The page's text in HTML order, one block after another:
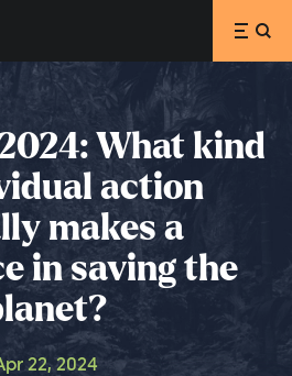
What kind
action
makes a
in saving the
22, 2024